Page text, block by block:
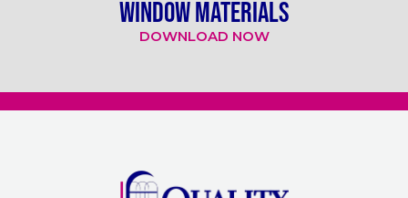
WINDOW MATERIALS
DOWNLOAD NOW